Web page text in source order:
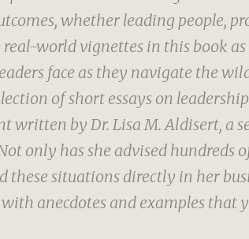
whether leading people,
world vignettes in this book
face as they navigate the
of short essays on
written by Dr. Lisa M. Aldisert, a
only has she advised hundreds
these situations directly in her
anecdotes and examples that